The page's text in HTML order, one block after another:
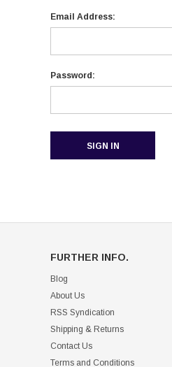
Email Address:
Password:
FURTHER INFO.
Blog
About Us
RSS Syndication
Shipping & Returns
Contact Us
Terms and Conditions